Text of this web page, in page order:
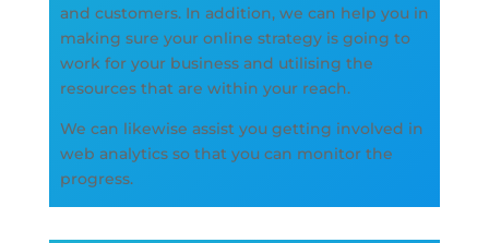
and customers. In addition, we can help you in
making sure your online strategy is going to
work for your business and utilising the
resources that are within your reach.
We can likewise assist you getting involved in
web analytics so that you can monitor the
progress.